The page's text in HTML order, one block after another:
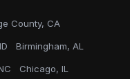
County, CA
Birmingham, AL
Chicago, IL